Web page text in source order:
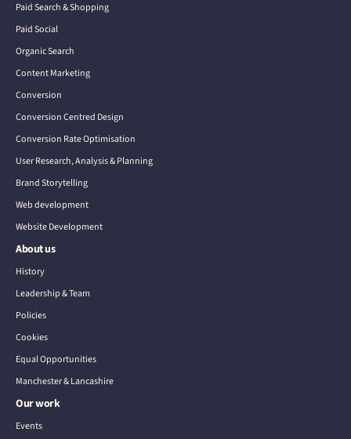
Paid Search & Shopping
Paid Social
Organic Search
Content Marketing
Conversion
Conversion Centred Design
Conversion Rate Optimisation
User Research, Analysis & Planning
Brand Storytelling
Web development
Website Development
About us
History
Leadership & Team
Policies
Cookies
Equal Opportunities
Manchester & Lancashire
Our work
Events